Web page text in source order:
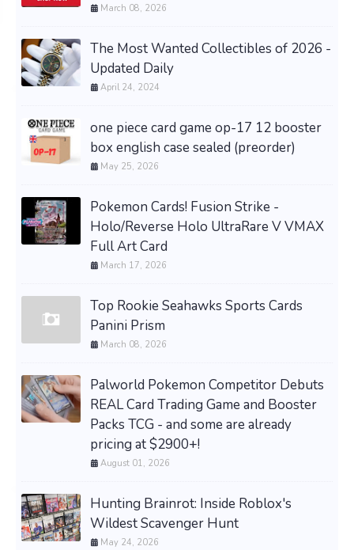
March 08, 2026
The Most Wanted Collectibles of 2026 -
Updated Daily
April 24, 2024
one piece card game op-17 12 booster
box english case sealed (preorder)
May 25, 2026
Pokemon Cards! Fusion Strike -
Holo/Reverse Holo UltraRare V VMAX
Full Art Card
March 17, 2026
Top Rookie Seahawks Sports Cards
Panini Prism
March 08, 2026
Palworld Pokemon Competitor Debuts
REAL Card Trading Game and Booster
Packs TCG - and some are already
pricing at $2900+!
August 01, 2026
Hunting Brainrot: Inside Roblox's
Wildest Scavenger Hunt
May 24, 2026